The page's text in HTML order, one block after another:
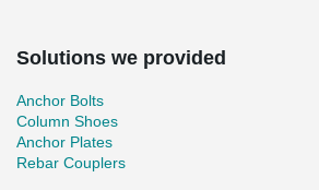
Solutions we provided
Anchor Bolts
Column Shoes
Anchor Plates
Rebar Couplers